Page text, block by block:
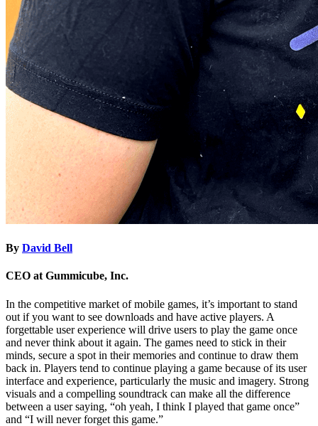
By David Bell
CEO at Gummicube, Inc.
In the competitive market of mobile games, it’s important to stand
out if you want to see downloads and have active players. A
forgettable user experience will drive users to play the game once
and never think about it again. The games need to stick in their
minds, secure a spot in their memories and continue to draw them
back in. Players tend to continue playing a game because of its user
interface and experience, particularly the music and imagery. Strong
visuals and a compelling soundtrack can make all the difference
between a user saying, “oh yeah, I think I played that game once”
and “I will never forget this game.”